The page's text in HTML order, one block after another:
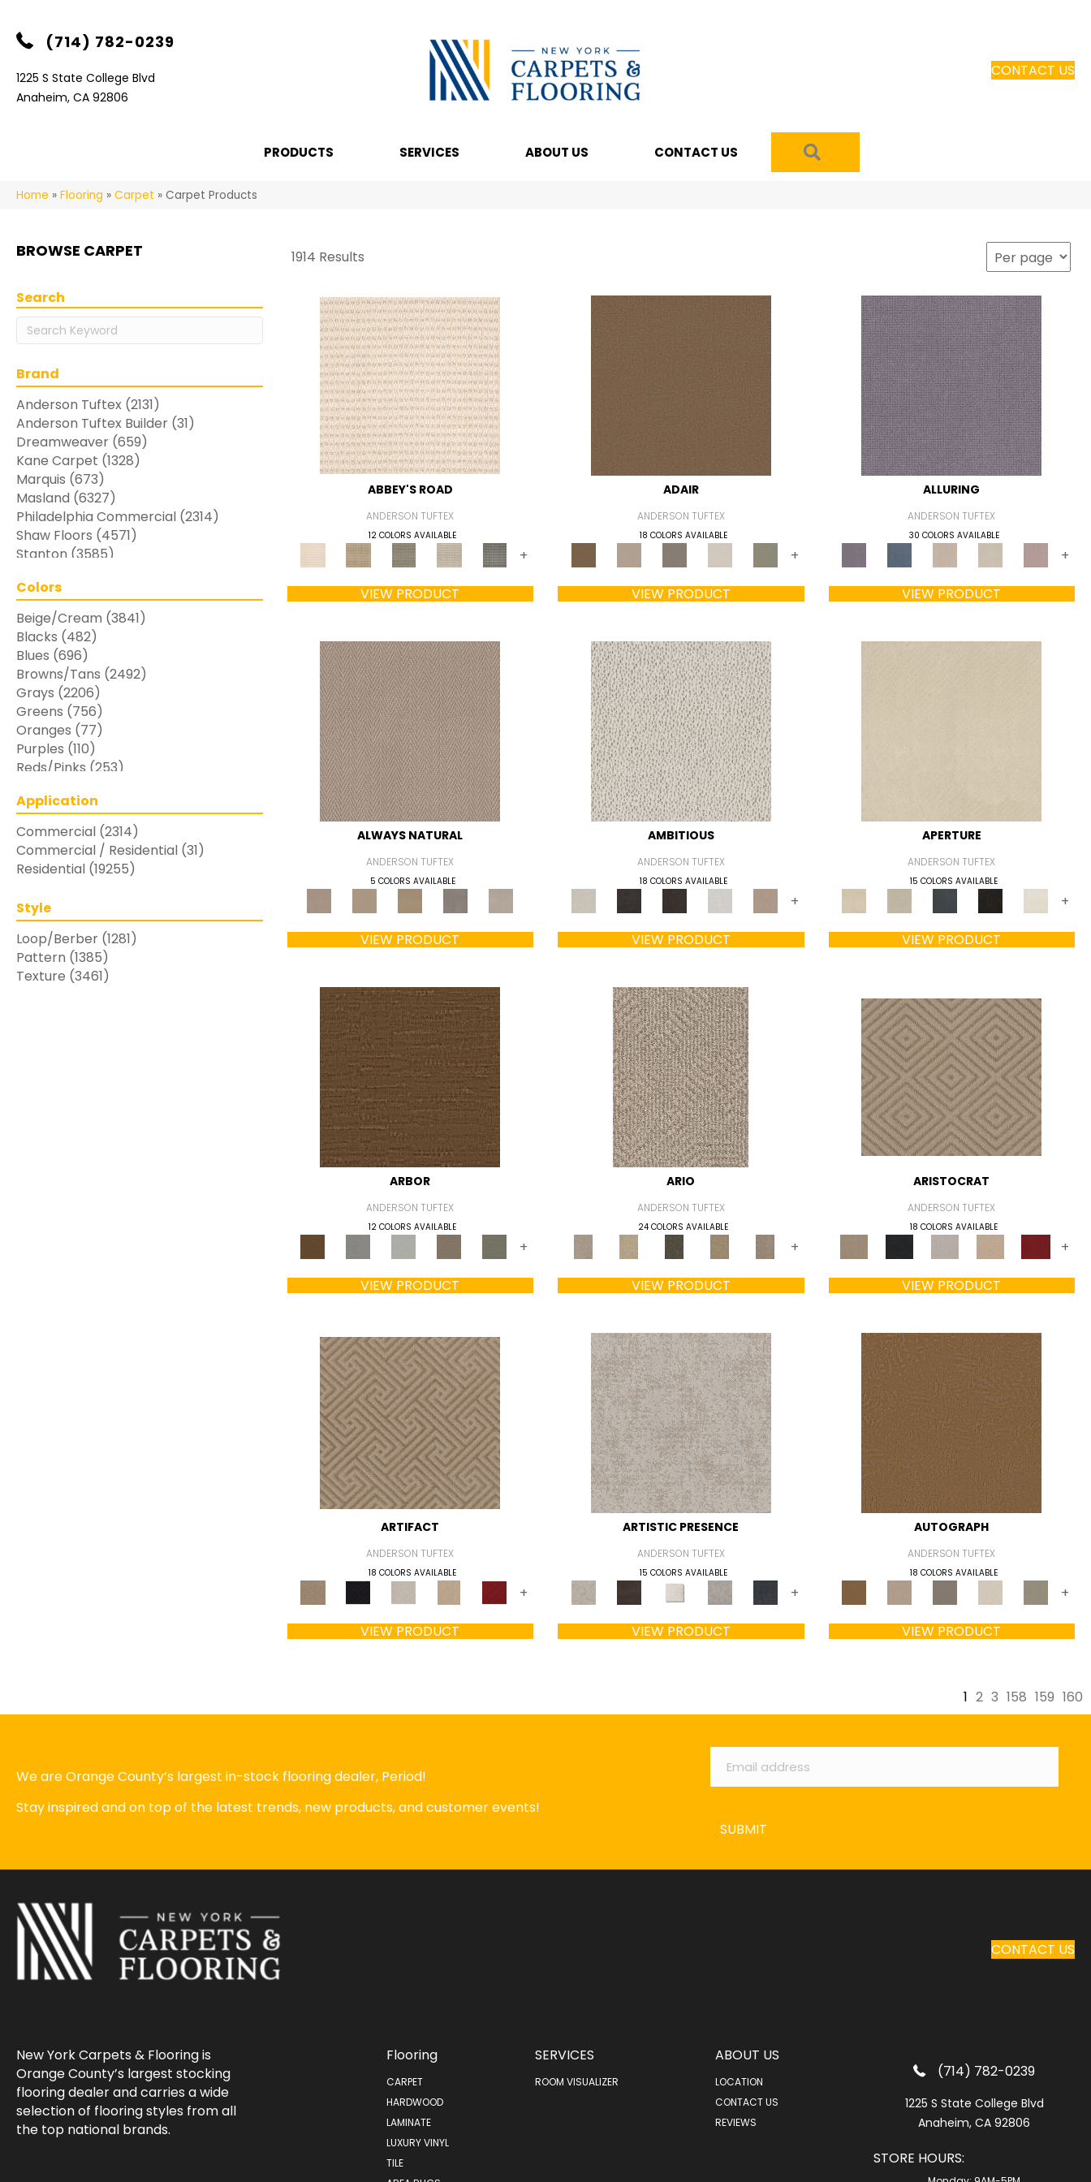
(714) 782-0239
1225 S State College Blvd
Anaheim, CA 92806
CONTACT US
PRODUCTS SERVICES ABOUT US CONTACT US
Home » Flooring » Carpet » Carpet Products
BROWSE CARPET 1914 Results
Search
Brand
Anderson Tuftex (2131)
Anderson Tuftex Builder (31)
Dreamweaver (659)
Kane Carpet (1328)
Marquis (673)
Masland (6327)
Philadelphia Commercial (2314)
Shaw Floors (4571)
Stanton (3585)
Colors
Beige/Cream (3841)
Blacks (482)
Blues (696)
Browns/Tans (2492)
Grays (2206)
Greens (756)
Oranges (77)
Purples (110)
Reds/Pinks (253)
Turquoises/Aquas
Whites
(769)
Yellows/Golds(283)
Application
Commercial (2314)
Commercial / Residential (31)
Residential (19255)
Style
Loop/Berber (1281)
Pattern (1385)
Texture (3461)
ABBEY'S ROAD
ANDERSON TUFTEX
12 COLORS AVAILABLE
+
VIEW PRODUCT
ADAIR
ANDERSON TUFTEX
18 COLORS AVAILABLE
+
VIEW PRODUCT
ALLURING
ANDERSON TUFTEX
30 COLORS AVAILABLE
+
VIEW PRODUCT
ALWAYS NATURAL
ANDERSON TUFTEX
5 COLORS AVAILABLE
VIEW PRODUCT
AMBITIOUS
ANDERSON TUFTEX
18 COLORS AVAILABLE
+
VIEW PRODUCT
APERTURE
ANDERSON TUFTEX
15 COLORS AVAILABLE
+
VIEW PRODUCT
ARBOR
ANDERSON TUFTEX
12 COLORS AVAILABLE
+
VIEW PRODUCT
ARIO
ANDERSON TUFTEX
24 COLORS AVAILABLE
+
VIEW PRODUCT
ARISTOCRAT
ANDERSON TUFTEX
18 COLORS AVAILABLE
+
VIEW PRODUCT
ARTIFACT
ANDERSON TUFTEX
18 COLORS AVAILABLE
+
VIEW PRODUCT
ARTISTIC PRESENCE
ANDERSON TUFTEX
15 COLORS AVAILABLE
+
VIEW PRODUCT
AUTOGRAPH
ANDERSON TUFTEX
18 COLORS AVAILABLE
+
VIEW PRODUCT
1 2 3 158 159 160
We are Orange County’s largest in-stock flooring dealer, Period!
Stay inspired and on top of the latest trends, new products, and customer events!
Email *
SUBMIT
CONTACT US
New York Carpets & Flooring is
Orange County’s largest stocking
flooring dealer and carries a wide
selection of flooring styles from all
the top national brands.
Flooring
CARPET
HARDWOOD
LAMINATE
LUXURY VINYL
TILE
SERVICES
ROOM VISUALIZER
ABOUT US
LOCATION
CONTACT US
REVIEWS
(714) 782-0239
1225 S State College Blvd
Anaheim, CA 92806
STORE HOURS: